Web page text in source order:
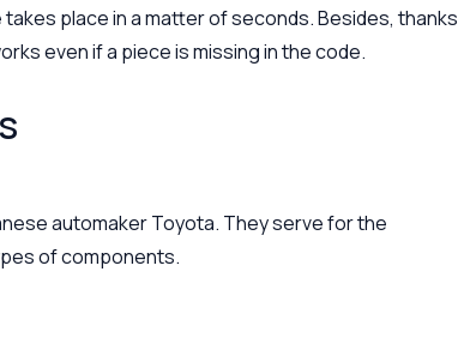
place in a matter of seconds. Besides, thanks
even if a piece is missing in the code.
automaker Toyota. They serve for the
of components.